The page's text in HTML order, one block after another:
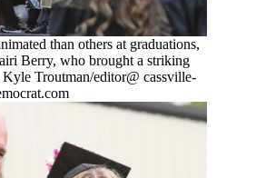
than others at graduations,
Berry, who brought a striking
Troutman/editor@ cassville-